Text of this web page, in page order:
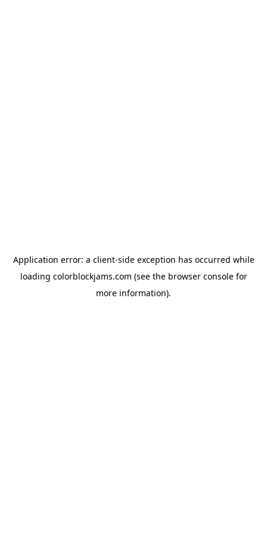
Application error: a client-side exception has occurred while
loading colorblockjams.com (see the browser consolefor
more information).